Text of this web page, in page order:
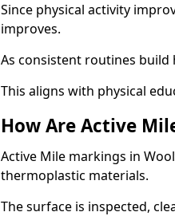
Since physical activity
improves.
As consistent routines
This aligns with physical
How Are Active
Active Mile markings in
thermoplastic materials.
The surface is inspected,